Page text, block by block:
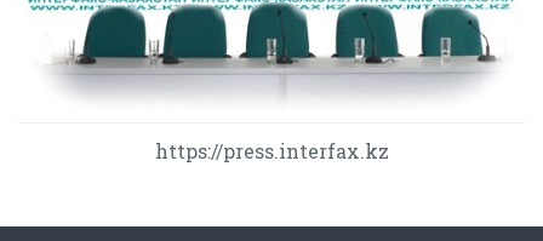
https://press.interfax.kz